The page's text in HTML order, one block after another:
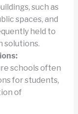
such as
spaces, and
held to
solutions.
schools often
for students,
of